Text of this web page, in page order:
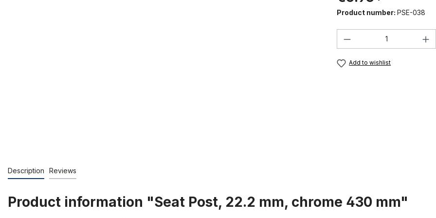
Product number: PSE-038
Product
Add to wishlist
Description Reviews
Product information "Seat Post, 22.2 mm, chrome 430 mm"